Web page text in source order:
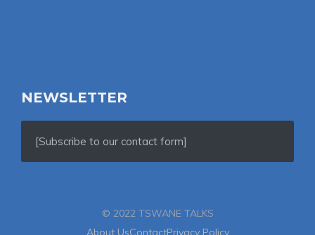
NEWSLETTER
[Subscribe to our contact form]
© 2022 TSWANE TALKS